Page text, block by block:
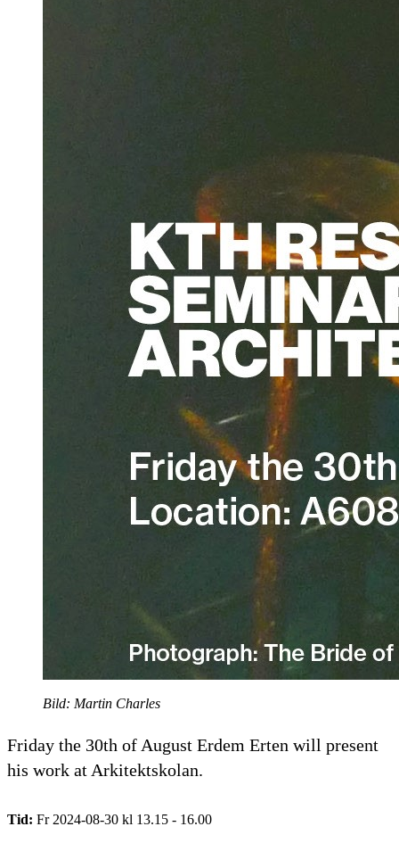
Bild: Martin Charles
Friday the 30th of August Erdem Erten will present
his work at Arkitektskolan.
Tid: Fr 2024-08-30 kl 13.15 - 16.00